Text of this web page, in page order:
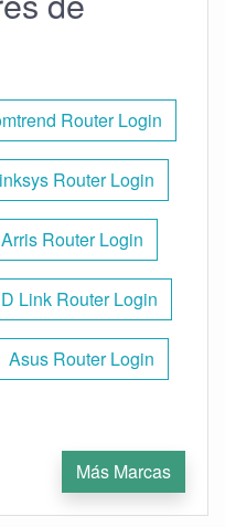
Router Login
Router Login
Arris Router Login
D Link Router Login
Asus Router Login
Más Marcas